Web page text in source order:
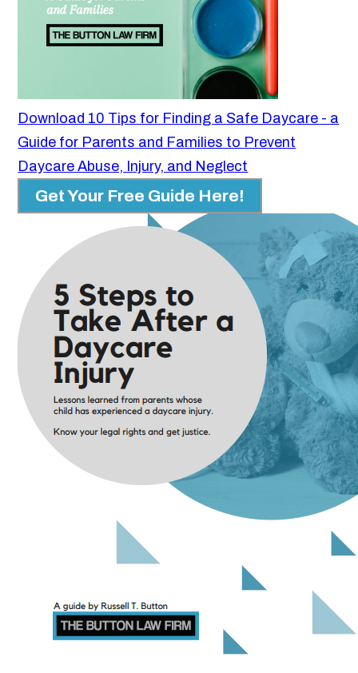
Download 10 Tips for Finding a Safe Daycare - a
Guide for Parents and Families to Prevent
Daycare Abuse, Injury, and Neglect
Get Your Free Guide Here!